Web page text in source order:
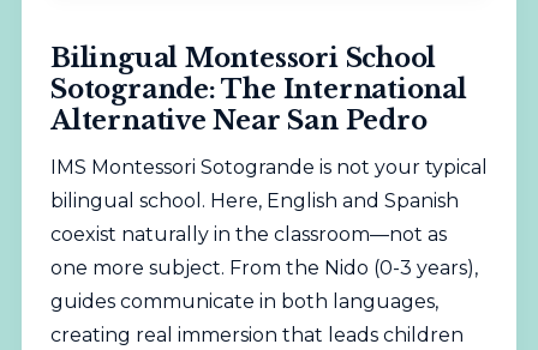
Bilingual Montessori School
Sotogrande: The International
Alternative Near San Pedro
IMS Montessori Sotogrande is not your typical
bilingual school. Here, English and Spanish
coexist naturally in the classroom—not as
one more subject. From the Nido (0-3 years),
guides communicate in both languages,
creating real immersion that leads children